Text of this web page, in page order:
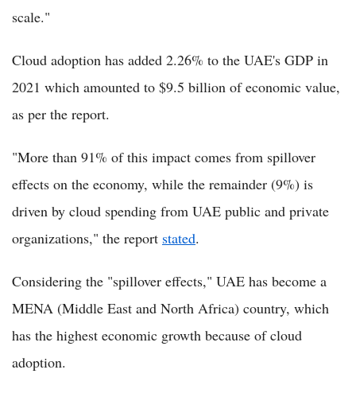
scale."
Cloud adoption has added 2.26% to the UAE's GDP in
2021 which amounted to $9.5 billion of economic value,
as per the report.
"More than 91% of this impact comes from spillover
effects on the economy, while the remainder (9%) is
driven by cloud spending from UAE public and private
organizations," the report stated.
Considering the "spillover effects," UAE has become a
MENA (Middle East and North Africa) country, which
has the highest economic growth because of cloud
adoption.